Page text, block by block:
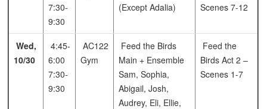
7:30-
9:30
(Except Adalia)
Scenes 7-12
Wed,
10/30
4:45-
6:00
7:30-
9:30
AC122
Gym
Feed the Birds
Main + Ensemble
Sam, Sophia,
Abigail, Josh,
Audrey, Eli, Ellie,
Feed the
Birds Act 2 –
Scenes 1-7